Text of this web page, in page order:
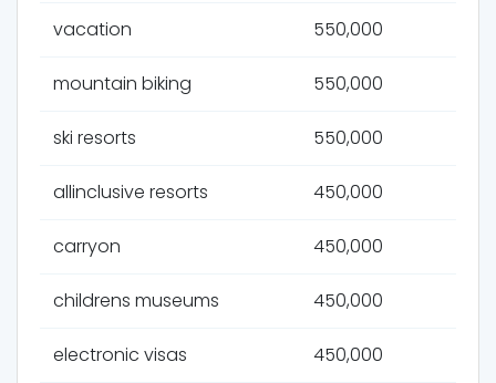
vacation 550,000
mountain biking 550,000
ski resorts 550,000
allinclusive resorts 450,000
carryon 450,000
childrens museums 450,000
electronic visas 450,000